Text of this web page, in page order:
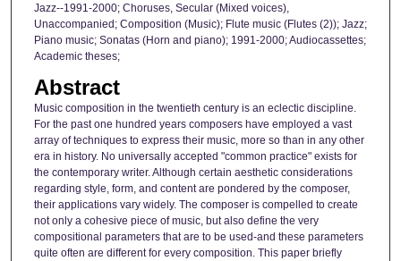
Jazz--1991-2000; Choruses, Secular (Mixed voices),
Unaccompanied; Composition (Music); Flute music (Flutes (2)); Jazz;
Piano music; Sonatas (Horn and piano); 1991-2000; Audiocassettes;
Academic theses;
Abstract
Music composition in the twentieth century is an eclectic discipline.
For the past one hundred years composers have employed a vast
array of techniques to express their music, more so than in any other
era in history. No universally accepted "common practice" exists for
the contemporary writer. Although certain aesthetic considerations
regarding style, form, and content are pondered by the composer,
their applications vary widely. The composer is compelled to create
not only a cohesive piece of music, but also define the very
compositional parameters that are to be used-and these parameters
quite often are different for every composition. This paper briefly